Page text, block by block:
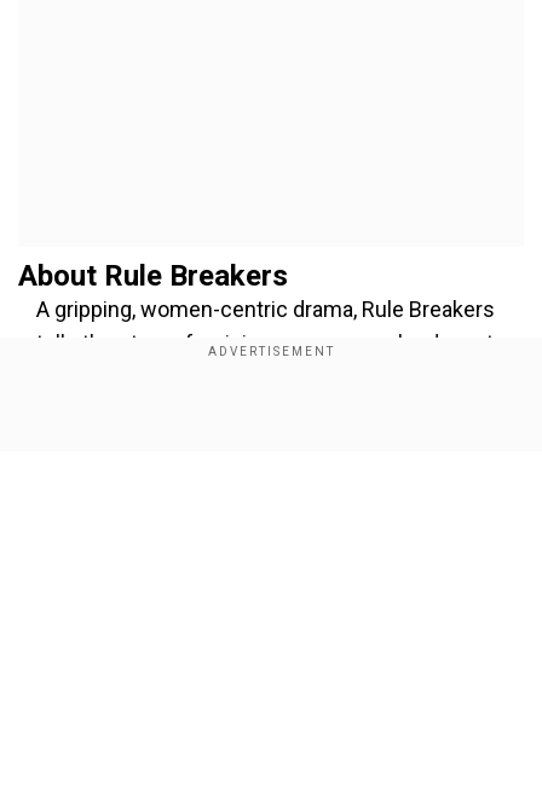
About Rule Breakers
A gripping, women-centric drama, Rule Breakers
tells the story of a visionary woman who dares to